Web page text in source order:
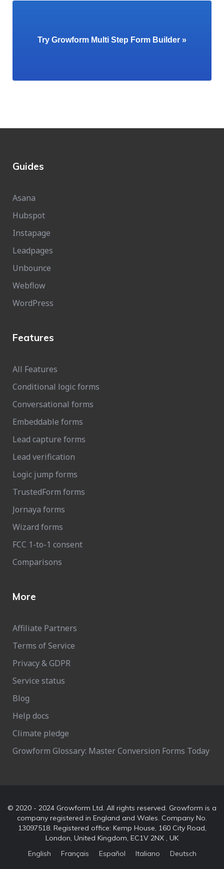
Try Growform Multi Step Form Builder »
Guides
Asana
Hubspot
Instapage
Leadpages
Unbounce
Webflow
WordPress
Features
All Features
Conditional logic forms
Conversational forms
Embeddable forms
Lead capture forms
Lead verification
Logic jump forms
TrustedForm forms
Jornaya forms
Wizard forms
FCC 1-to-1 consent
Comparisons
More
Affiliate Partners
Terms of Service
Privacy & GDPR
Service status
Blog
Help docs
Climate pledge
Growform Glossary: Master Conversion Forms Today
© 2020 - 2024 Growform Ltd. All rights reserved. Growform is a
company registered in England and Wales. Company No.
13097518. Registered office: Kemp House, 160 City Road,
London, United Kingdom, EC1V 2NX , UK
English
Français Español Italiano Deutsch